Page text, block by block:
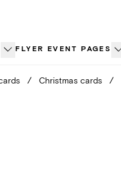
FLYER EVENT PAGES
/ Christmas cards /